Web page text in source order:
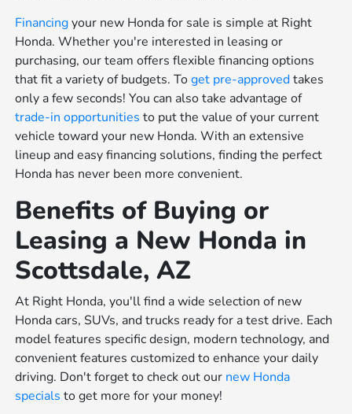
Financingyour new Honda for sale is simple at Right
Honda. Whether you're interested in leasing or
purchasing, our team offers flexible financing options
that fit a variety of budgets. Toget pre-approvedtakes
only a few seconds! You can also take advantage of
trade-in opportunities to put the value of your current
vehicle toward your new Honda. With an extensive
lineup and easy financing solutions, finding the perfect
Honda has never been more convenient.
Benefits of Buying or
Leasing a New Honda in
Scottsdale, AZ
At Right Honda, you'll find a wide selection of new
Honda cars, SUVs, and trucks ready for a test drive. Each
model features specific design, modern technology, and
convenient features customized to enhance your daily
driving. Don't forget to check out our new Honda
specials to get more for your money!